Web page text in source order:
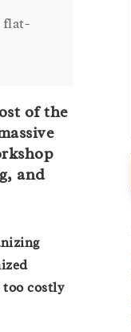
flat-
of the
and
costly